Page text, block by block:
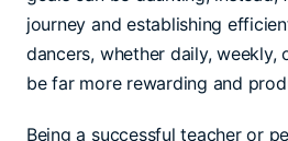
journey and establishing
dancers, whether daily, weekly,
be far more rewarding and
Being a successful teacher or